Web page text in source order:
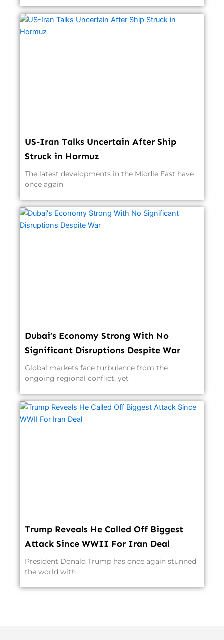
US-Iran Talks Uncertain After Ship
Struck in Hormuz
The latest developments in the Middle East have
once again
Dubai’s Economy Strong With No
Significant Disruptions Despite War
Global markets face turbulence from the
ongoing regional conflict, yet
Trump Reveals He Called Off Biggest
Attack Since WWII For Iran Deal
President Donald Trump has once again stunned
the world with